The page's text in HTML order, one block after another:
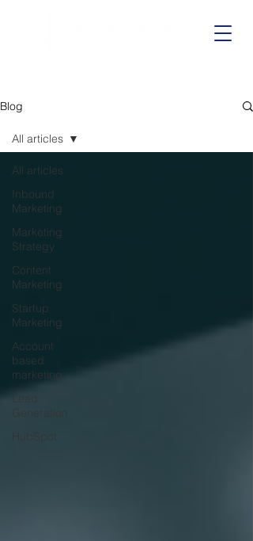
Blog
All articles
Inbound
Marketing
Marketing
Strategy
Content
Marketing
Startup
Marketing
Account
based
marketing
All articles